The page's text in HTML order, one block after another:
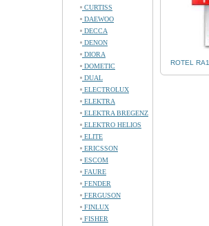
CURTISS
DAEWOO
DECCA
DENON
DIORA
DOMETIC
DUAL
ELECTROLUX
ELEKTRA
ELEKTRA BREGENZ
ELEKTRO HELIOS
ELITE
ERICSSON
ESCOM
FAURE
FENDER
FERGUSON
FINLUX
FISHER
ROTEL